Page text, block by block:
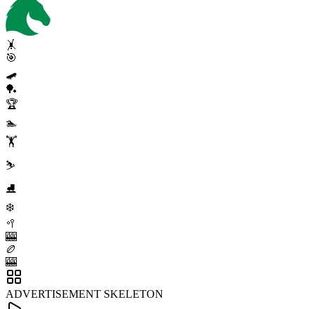
🤸
🎯
🛹
🏓
🏆
🏊
🏋️
⛷️
⛸️
❄️
🥍
🎰
🏉
🎰
ADVERTISEMENT SKELETON